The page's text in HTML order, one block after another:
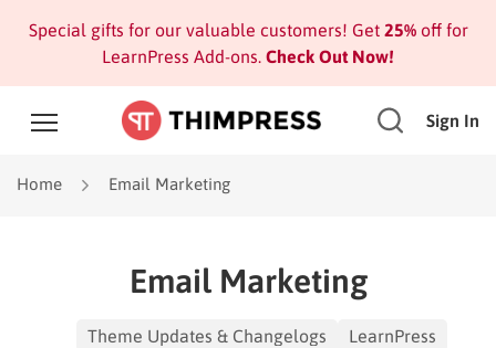
Special gifts for our valuable customers! Get 25%off for
LearnPress Add-ons. Check Out Now!
Sign In
Home Email Marketing
Email Marketing
Theme Updates & Changelogs
LearnPress